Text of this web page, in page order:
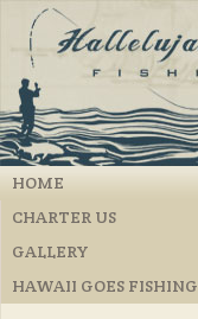
HOME
CHARTER US
GALLERY
HAWAII GOES FISHING